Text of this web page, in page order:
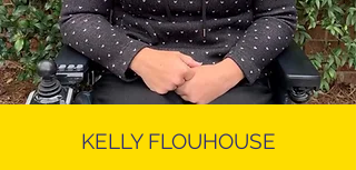
KELLY FLOUHOUSE